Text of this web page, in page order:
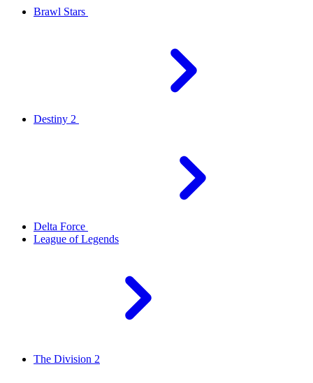
Brawl Stars
Destiny 2
Delta Force
League of Legends
The Division 2